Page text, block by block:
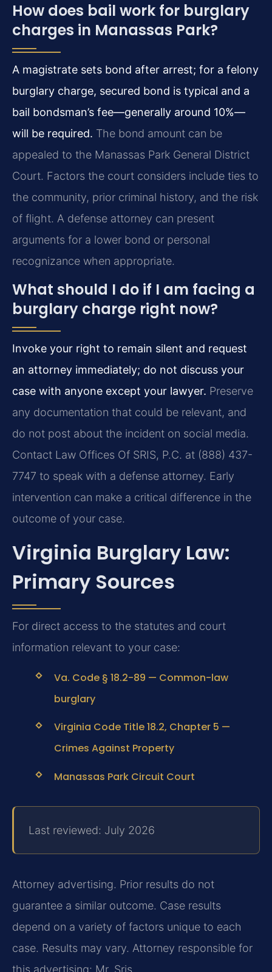
How does bail work for burglary
charges in Manassas Park?
A magistrate sets bond after arrest; for a felony
burglary charge, secured bond is typical and a
bail bondsman’s fee—generally around 10%—
will be required. The bond amount can be
appealed to the Manassas Park General District
Court. Factors the court considers include ties to
the community, prior criminal history, and the risk
of flight. A defense attorney can present
arguments for a lower bond or personal
recognizance when appropriate.
What should I do if I am facing a
burglary charge right now?
Invoke your right to remain silent and request
an attorney immediately; do not discuss your
case with anyone except your lawyer. Preserve
any documentation that could be relevant, and
do not post about the incident on social media.
Contact Law Offices Of SRIS, P.C. at (888) 437-
7747 to speak with a defense attorney. Early
intervention can make a critical difference in the
outcome of your case.
Virginia Burglary Law:
Primary Sources
For direct access to the statutes and court
information relevant to your case:
Va. Code § 18.2-89 — Common-law
burglary
Virginia Code Title 18.2, Chapter 5 —
Crimes Against Property
Manassas Park Circuit Court
Last reviewed: July 2026
Attorney advertising. Prior results do not
guarantee a similar outcome. Case results
depend on a variety of factors unique to each
case. Results may vary. Attorney responsible for
this advertising: Mr. Sris.